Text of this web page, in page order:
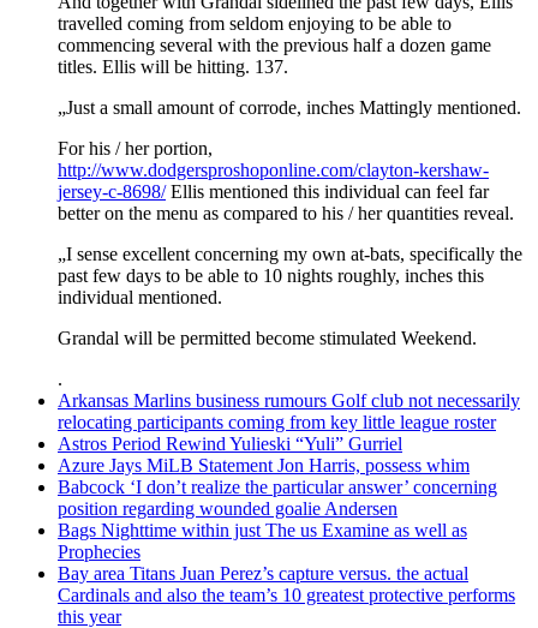
travelled coming from seldom enjoying to be able to
commencing several with the previous half a dozen game
titles. Ellis will be hitting. 137.
„Just a small amount of corrode, inches Mattingly mentioned.
For his / her portion,
http://www.dodgersproshoponline.com/clayton-kershaw-
jersey-c-8698/Ellis mentioned this individual can feel far
better on the menu as compared to his / her quantities reveal.
„I sense excellent concerning my own at-bats, specifically the
past few days to be able to 10 nights roughly, inches this
individual mentioned.
Grandal will be permitted become stimulated Weekend.
.
Arkansas Marlins business rumours Golf club not necessarily
relocating participants coming from key little league roster
Astros Period Rewind Yulieski “Yuli” Gurriel
Azure Jays MiLB Statement Jon Harris, possess whim
Babcock ‘I don’t realize the particular answer’ concerning
position regarding wounded goalie Andersen
Bags Nighttime within just The us Examine as well as
Prophecies
Bay area Titans Juan Perez’s capture versus. the actual
Cardinals and also the team’s 10 greatest protective performs
this year